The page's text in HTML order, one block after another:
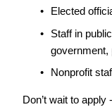
Elected
Staff in
government,
Nonprofit
Don’t wait to